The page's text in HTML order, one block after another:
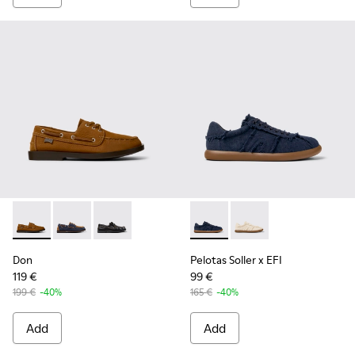
Don - K101013-005 - Brown Nubuck Leather Nautical
Don - K101013-006
Don - K101013-004
Don
119 €
199 € -40%
Add
Pelotas Soller x EFI -
Pelotas Soller x EFI -
Pelotas Soller x EFI
99 €
165 € -40%
Add